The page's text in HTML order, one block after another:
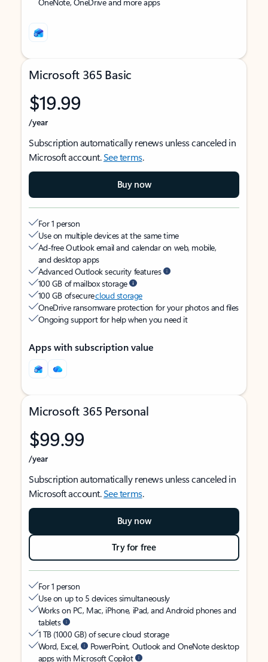
Microsoft 365 Basic
$19.99
/year
Subscription automatically renews unless canceled in
Microsoft account.See terms.
Buy now
For 1 person
Use on multiple devices at the same time
Ad-free Outlook email and calendar on web, mobile,
and desktop apps
Advanced Outlook security features
100 GB of mailbox storage
100 GB of securecloud storage
OneDrive ransomware protection for your photos and files
Ongoing support for help when you need it
Apps with subscription value
Microsoft 365 Personal
$99.99
/year
Subscription automatically renews unless canceled in
Microsoft account.See terms.
Buy now
Try for free
For 1 person
Use on up to 5 devices simultaneously
Works on PC, Mac, iPhone, iPad, and Android phones and
tablets
1 TB (1000 GB) of secure cloud storage
Word, Excel,
PowerPoint, Outlook and OneNote desktop
apps with Microsoft Copilot